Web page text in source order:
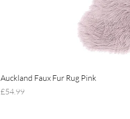
Auckland Faux Fur Rug Pink
Price
£54.99